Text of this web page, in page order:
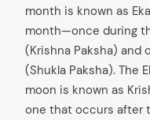
month is known as
month—once during
(Krishna Paksha) and
(Shukla Paksha). The
moon is known as
one that occurs after